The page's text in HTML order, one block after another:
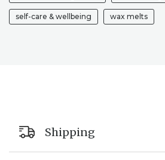
self-care & wellbeing wax melts
Shipping